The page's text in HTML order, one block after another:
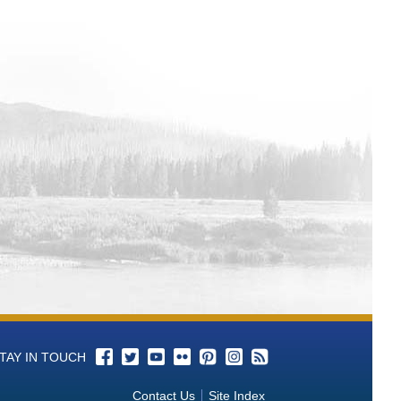
IN TOUCH
Contact Us Site Index